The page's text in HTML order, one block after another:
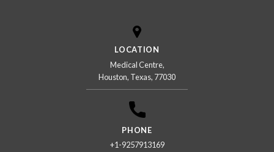
LOCATION
Medical Centre,
Houston, Texas, 77030
PHONE
+1-9257913169